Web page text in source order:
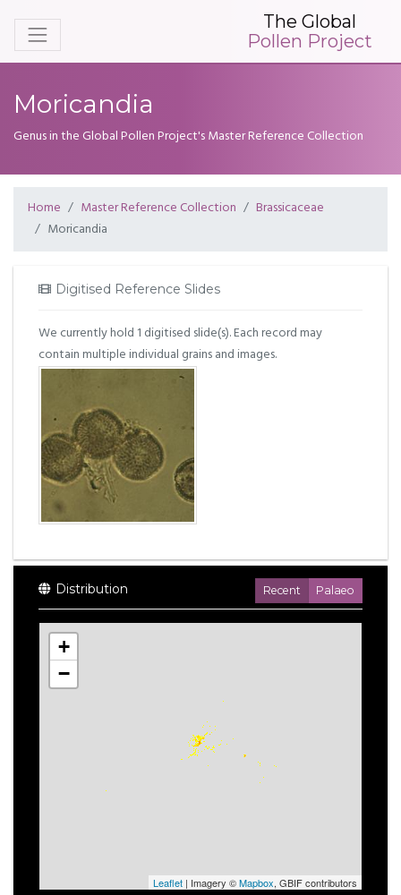
The Global
Pollen Project
Moricandia
Genus in the Global Pollen Project's Master Reference Collection
Home Master Reference Collection
Brassicaceae
Moricandia
Digitised Reference Slides
We currently hold 1 digitised slide(s). Each record may
contain multiple individual grains and images.
Distribution Recent Palaeo
+
−
Leaflet | Imagery ©Mapbox, GBIF contributors